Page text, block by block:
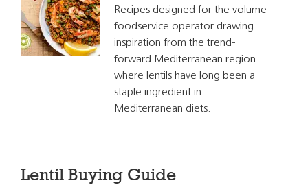
Recipes designed for the volume
foodservice operator drawing
inspiration from the trend-
forward Mediterranean region
where lentils have long been a
staple ingredient in
Mediterranean diets.
Lentil Buying Guide